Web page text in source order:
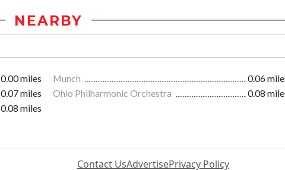
NEARBY
0.00 miles Munch
0.06
0.07 miles Ohio Philharmonic Orchestra
0.08
0.08 miles
Contact UsAdvertisePrivacy Policy